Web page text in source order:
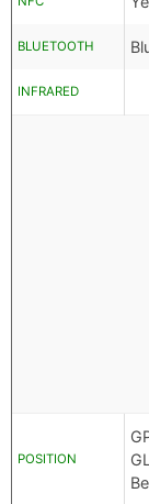
BLUETOOTH
INFRARED
POSITION